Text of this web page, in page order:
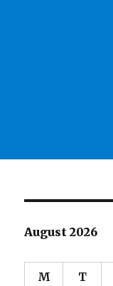
August 2026
M T